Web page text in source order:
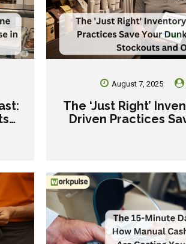
August 7, 2025
The ‘Just Right’
Driven Practices